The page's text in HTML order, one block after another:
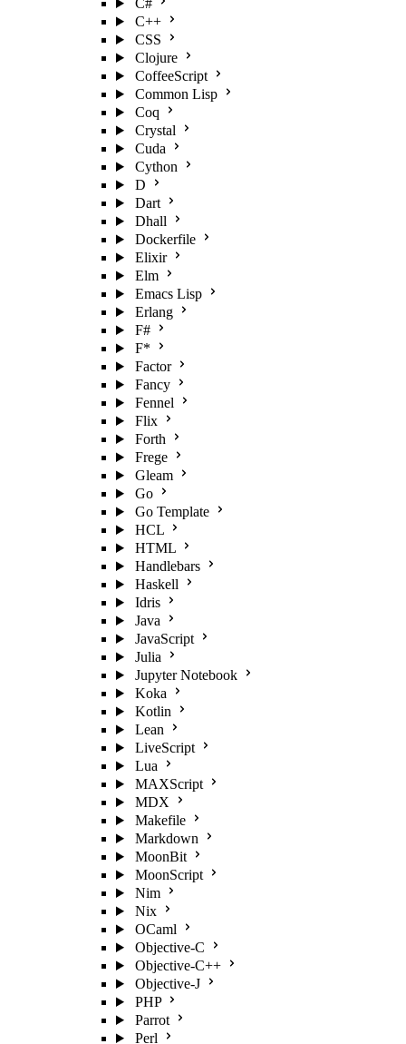
C#
C++
CSS
Clojure
CoffeeScript
Common Lisp
Coq
Crystal
Cuda
Cython
D
Dart
Dhall
Dockerfile
Elixir
Elm
Emacs Lisp
Erlang
F#
F*
Factor
Fancy
Fennel
Flix
Forth
Frege
Gleam
Go
Go Template
HCL
HTML
Handlebars
Haskell
Idris
Java
JavaScript
Julia
Jupyter Notebook
Koka
Kotlin
Lean
LiveScript
Lua
MAXScript
MDX
Makefile
Markdown
MoonBit
MoonScript
Nim
Nix
OCaml
Objective-C
Objective-C++
Objective-J
PHP
Parrot
Perl